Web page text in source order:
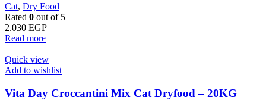
Cat, Dry Food
Rated 0 out of 5
2.030 EGP
Read more
Quick view
Add to wishlist
Vita Day Croccantini Mix Cat Dryfood – 20KG